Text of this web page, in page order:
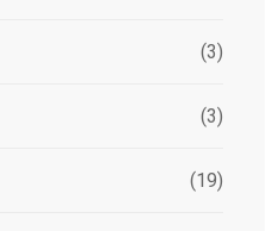
(3)
(3)
(19)